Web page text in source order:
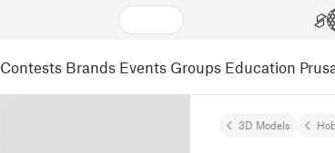
Contests Brands Events Groups Education
3D Models